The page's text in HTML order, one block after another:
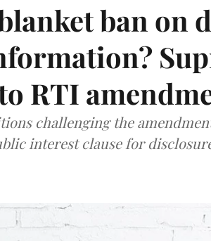
ban on
RTI
challenging the
interest clause for